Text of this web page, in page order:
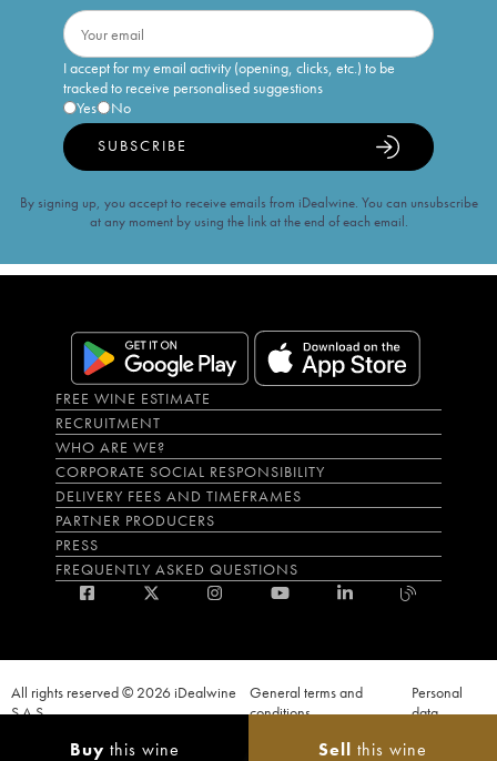
Buy this wine Sell this wine
I accept for my email activity (opening, clicks, etc.) to be
tracked to receive personalised suggestions
Yes
No
SUBSCRIBE
By signing up, you accept to receive emails from iDealwine. You can unsubscribe
at any moment by using the link at the end of each email.
FREE WINE ESTIMATE
RECRUITMENT
WHO ARE WE?
CORPORATE SOCIAL RESPONSIBILITY
DELIVERY FEES AND TIMEFRAMES
PARTNER PRODUCERS
PRESS
FREQUENTLY ASKED QUESTIONS
All rights reserved © 2026 iDealwine
S.A.S
General terms and
conditions
Personal
data
ART. L.3342-1 and L.3353-3